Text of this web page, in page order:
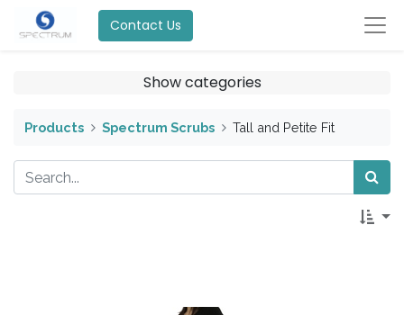
Contact Us
Show categories
Products Spectrum Scrubs Tall and Petite Fit